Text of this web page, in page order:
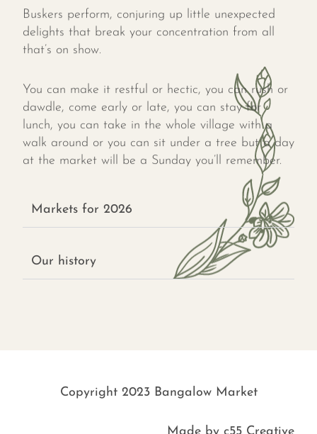
Buskers perform, conjuring up little unexpected
delights that break your concentration from all
that’s on show.
You can make it restful or hectic, you can rush or
dawdle, come early or late, you can stay for
lunch, you can take in the whole village with a
walk around or you can sit under a tree but a day
at the market will be a Sunday you’ll remember.
Markets for 2026
Our history
Copyright 2023 Bangalow Market